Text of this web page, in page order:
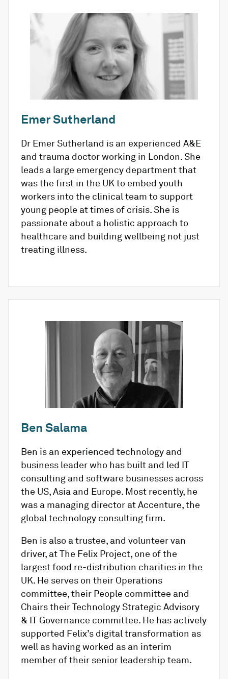
Emer Sutherland
Dr Emer Sutherland is an experienced A&E
and trauma doctor working in London. She
leads a large emergency department that
was the first in the UK to embed youth
workers into the clinical team to support
young people at times of crisis. She is
passionate about a holistic approach to
healthcare and building wellbeing not just
treating illness.
Ben Salama
Ben is an experienced technology and
business leader who has built and led IT
consulting and software businesses across
the US, Asia and Europe. Most recently, he
was a managing director at Accenture, the
global technology consulting firm.
Ben is also a trustee, and volunteer van
driver, at The Felix Project, one of the
largest food re-distribution charities in the
UK. He serves on their Operations
committee, their People committee and
Chairs their Technology Strategic Advisory
& IT Governance committee. He has actively
supported Felix’s digital transformation as
well as having worked as an interim
member of their senior leadership team.